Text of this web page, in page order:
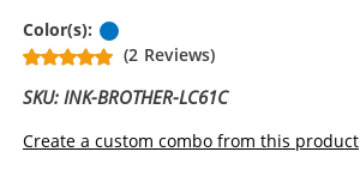
Color(s):
(2 Reviews)
SKU: INK-BROTHER-LC61C
Create a custom combo from this product